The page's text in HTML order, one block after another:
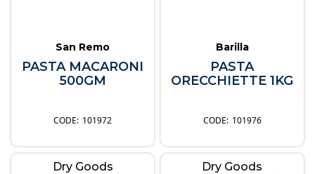
San Remo
PASTA MACARONI
500GM
101972
Barilla
PASTA
ORECCHIETTE 1KG
101976
Dry Goods Dry Goods